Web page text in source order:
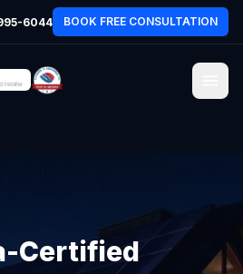
6044 BOOK FREE CONSULTATION
Certified